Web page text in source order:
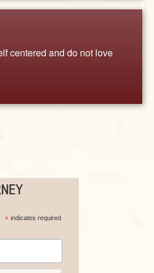
centered and do not love
*indicates required